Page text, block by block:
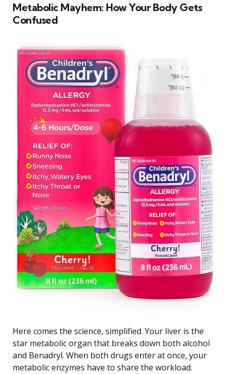
Metabolic Mayhem: How Your Body Gets
Confused
Here comes the science, simplified. Your liver is the
star metabolic organ that breaks down both alcohol
and Benadryl. When both drugs enter at once, your
metabolic enzymes have to share the workload.